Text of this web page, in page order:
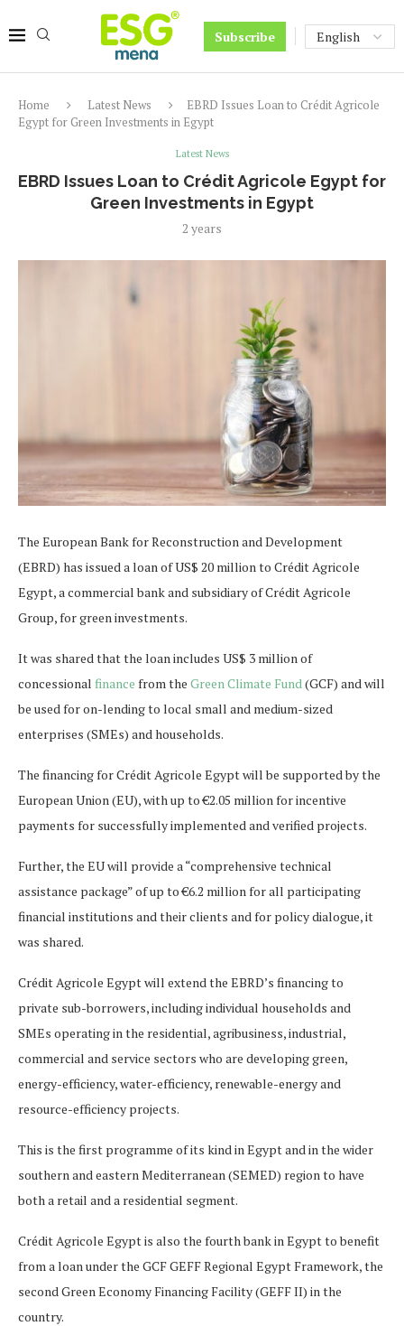
Subscribe
Home Latest News
EBRD Issues Loan to Crédit Agricole
Egypt for Green Investments in Egypt
Latest News
EBRD Issues Loan to Crédit Agricole Egypt for
Green Investments in Egypt
2 years
The European Bank for Reconstruction and Development
(EBRD) has issued a loan of US$ 20 million to Crédit Agricole
Egypt, a commercial bank and subsidiary of Crédit Agricole
Group, for green investments.
It was shared that the loan includes US$ 3 million of
concessional finance from the Green Climate Fund(GCF) and will
be used for on-lending to local small and medium-sized
enterprises (SMEs) and households.
The financing for Crédit Agricole Egypt will be supported by the
European Union (EU), with up to €2.05 million for incentive
payments for successfully implemented and verified projects.
Further, the EU will provide a “comprehensive technical
assistance package” of up to €6.2 million for all participating
financial institutions and their clients and for policy dialogue, it
was shared.
Crédit Agricole Egypt will extend the EBRD’s financing to
private sub-borrowers, including individual households and
SMEs operating in the residential, agribusiness, industrial,
commercial and service sectors who are developing green,
energy-efficiency, water-efficiency, renewable-energy and
resource-efficiency projects.
This is the first programme of its kind in Egypt and in the wider
southern and eastern Mediterranean (SEMED) region to have
both a retail and a residential segment.
Crédit Agricole Egypt is also the fourth bank in Egypt to benefit
from a loan under the GCF GEFF Regional Egypt Framework, the
second Green Economy Financing Facility (GEFF II) in the
country.